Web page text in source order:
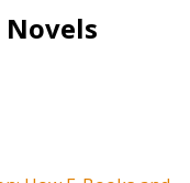
Novels